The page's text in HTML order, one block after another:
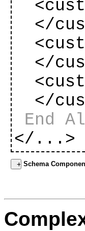
</
</
</
End
</...>
Schema